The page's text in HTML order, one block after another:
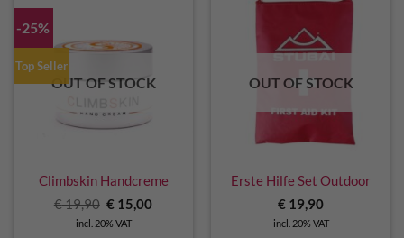
-25%
Top Seller
OUT OF STOCK
Climbskin Handcreme
€19,90 Original
price
was:
€ 15,00Current
incl. 20% VAT
OUT OF STOCK
Erste Hilfe Set Outdoor
€ 19,90
incl. 20% VAT